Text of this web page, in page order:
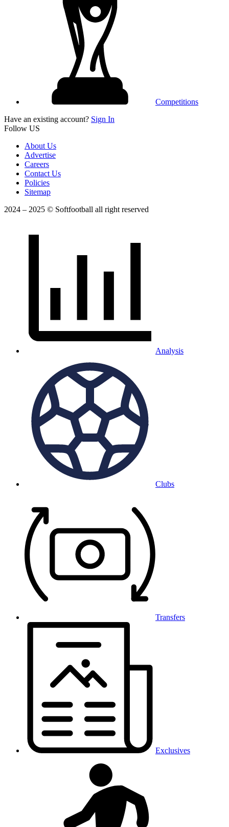
Competitions
Have an existing account? Sign In
Follow US
About Us
Advertise
Careers
Contact Us
Policies
Sitemap
2024 – 2025 © Softfootball all right reserved
Analysis
Clubs
Transfers
Exclusives